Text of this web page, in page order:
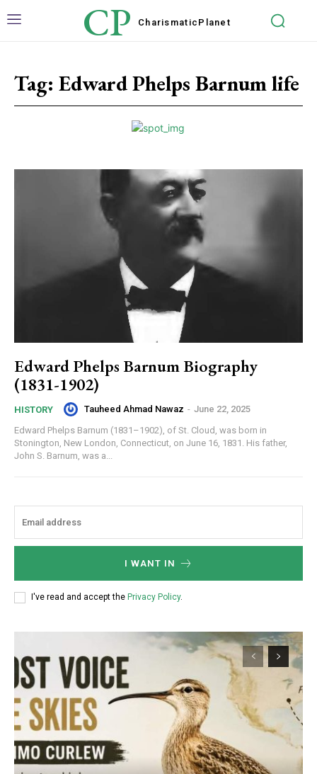
CP Charismatic Planet
Tag: Edward Phelps Barnum life
Edward Phelps Barnum Biography
(1831-1902)
HISTORY Tauheed Ahmad Nawaz - June 22, 2025
Edward Phelps Barnum (1831–1902), of St. Cloud, was born in
Stonington, New London, Connecticut, on June 16, 1831. His father,
John S. Barnum, was a...
I WANT IN
I've read and accept the Privacy Policy.